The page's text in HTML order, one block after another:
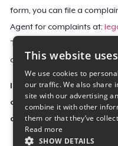
form, you can file a
Agent for complaints at:
Teespring’s Designated
contain all the required
Important Notice: This
contact information you
directly to the affected
This website
We use cookies to
our traffic. We also share
site with our advertising
combine it with other
them or that they’ve
Read more
SHOW DETAILS